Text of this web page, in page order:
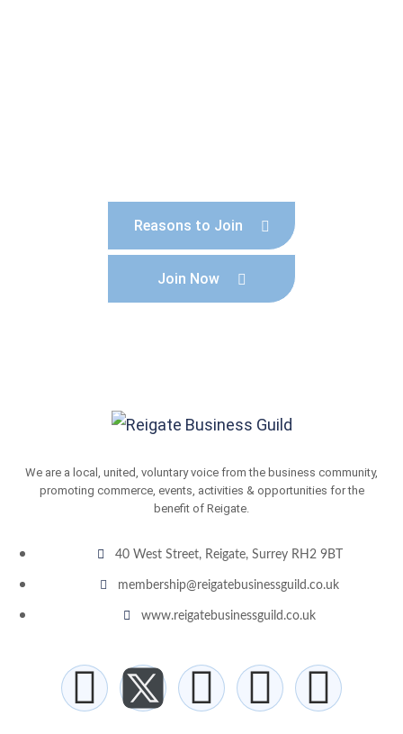
Reasons to Join
Join Now
We are a local, united, voluntary voice from the business community,
promoting commerce, events, activities & opportunities for the
benefit of Reigate.
40 West Street, Reigate, Surrey RH2 9BT
membership@reigatebusinessguild.co.uk
www.reigatebusinessguild.co.uk